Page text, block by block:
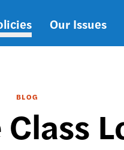
Our Issues
BLOG